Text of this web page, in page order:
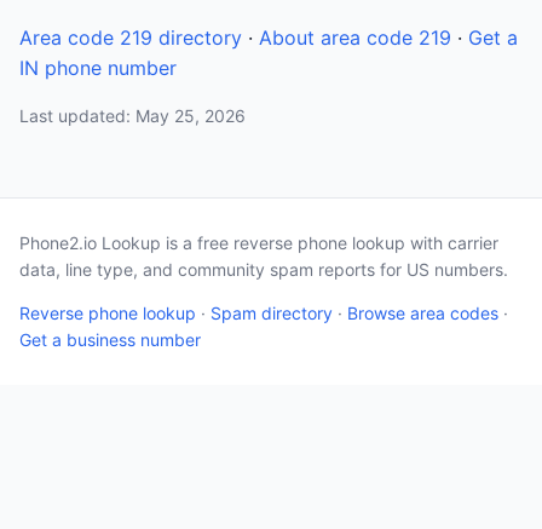
Area code 219 directory · About area code 219 · Get a
IN phone number
Last updated: May 25, 2026
Phone2.io Lookup is a free reverse phone lookup with carrier
data, line type, and community spam reports for US numbers.
Reverse phone lookup · Spam directory · Browse area codes ·
Get a business number